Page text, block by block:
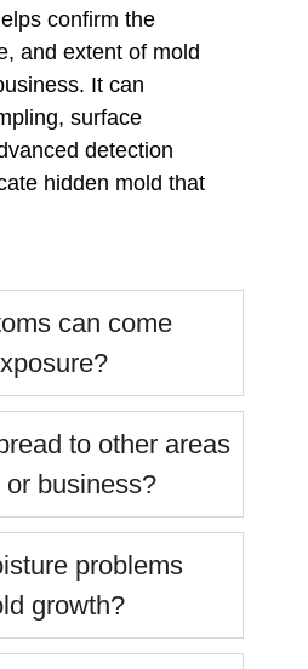
confirm the
and extent of mold
It can
surface
detection
hidden mold that
can come
to other areas
business?
problems
growth?